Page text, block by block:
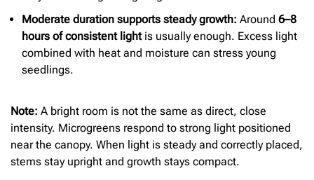
Moderate duration supports steady growth: Around 6–8
hours of consistent lightis usually enough. Excess light
combined with heat and moisture can stress young
seedlings.
Note: A bright room is not the same as direct, close
intensity. Microgreens respond to strong light positioned
near the canopy. When light is steady and correctly placed,
stems stay upright and growth stays compact.